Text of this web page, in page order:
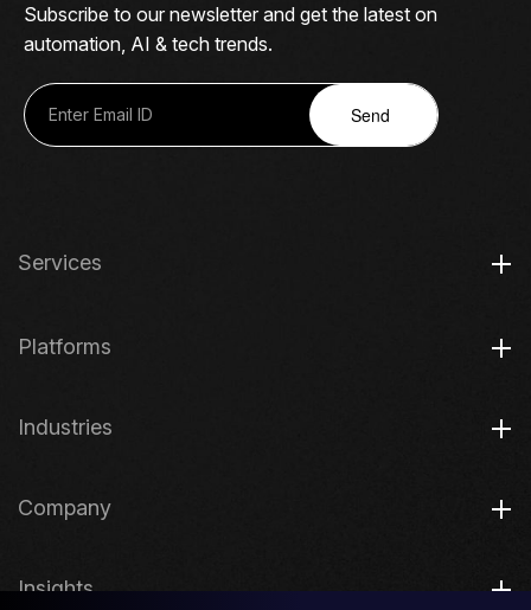
Subscribe to our newsletter and get the latest on
automation, AI & tech trends.
Send
Services
Platforms
Industries
Company
Insights